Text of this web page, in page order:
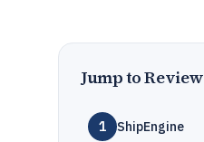
Jump to Review
1 ShipEngine